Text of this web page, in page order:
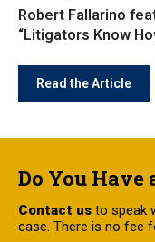
Robert Fallarino
“Litigators Know
Read the Article
Do You Have
Contact us to speak
case. There is no fee